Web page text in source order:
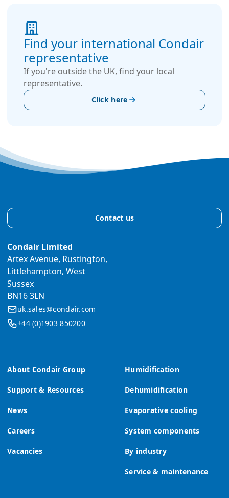
Find your international Condair
representative
If you're outside the UK, find your local
representative.
Click here
About Condair Group
Support & Resources
News
Careers
Vacancies
Humidification
Dehumidification
Evaporative cooling
System components
By industry
Service & maintenance
Contact us
Condair Limited
Artex Avenue, Rustington,
Littlehampton, West
Sussex
BN16 3LN
uk.sales@condair.com
+44 (0)1903 850200